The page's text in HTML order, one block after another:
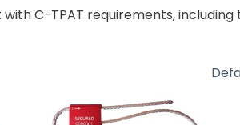
C-TPAT requirements,